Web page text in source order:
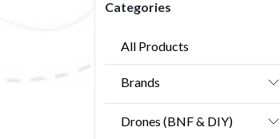
Categories
All Products
Brands
Drones (BNF & DIY)